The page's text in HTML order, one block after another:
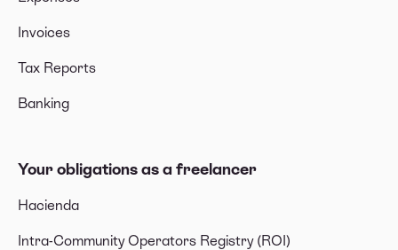
Invoices
Tax Reports
Banking
Your obligations as a freelancer
Hacienda
Intra-Community Operators Registry (ROI)